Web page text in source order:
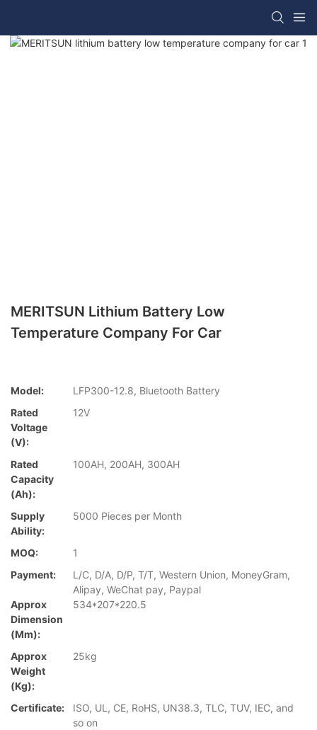
MERITSUN Lithium Battery Low
Temperature Company For Car
Model:
LFP300-12.8, Bluetooth Battery
Rated
Voltage
(V):
12V
Rated
Capacity
(Ah):
100AH, 200AH, 300AH
Supply
Ability:
5000 Pieces per Month
MOQ:
1
Payment:
L/C, D/A, D/P, T/T, Western Union, MoneyGram,
Alipay, WeChat pay, Paypal
Approx
Dimension
(mm):
534*207*220.5
Approx
Weight
(Kg):
25kg
Certificate:
ISO, UL, CE, RoHS, UN38.3, TLC, TUV, IEC, and
so on